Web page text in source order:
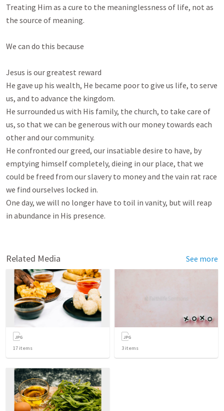
Treating Him as a cure to the meaninglessness of life, not as
the source of meaning.
We can do this because
Jesus is our greatest reward
He gave up his wealth, He became poor to give us life, to serve
us, and to advance the kingdom.
He surrounded us with His family, the church, to take care of
us, so that we can be generous with our money towards each
other and our community.
He confronted our greed, our insatiable desire to have, by
emptying himself completely, dieing in our place, that we
could be freed from our slavery to money and the vain rat race
we find ourselves locked in.
One day, we will no longer have to toil in vanity, but will reap
in abundance in His presence.
Related Media See more
17 items 3 items